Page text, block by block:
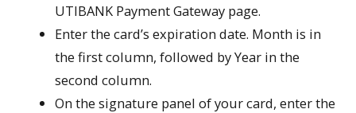
UTIBANK Payment Gateway page.
Enter the card’s expiration date. Month is in
the first column, followed by Year in the
second column.
On the signature panel of your card, enter the